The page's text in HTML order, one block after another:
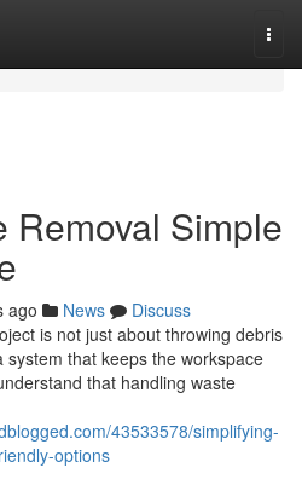
Removal Simple
ago News
Discuss
is not just about throwing debris
that keeps the workspace
that handling waste
43533578/simplifying-
options